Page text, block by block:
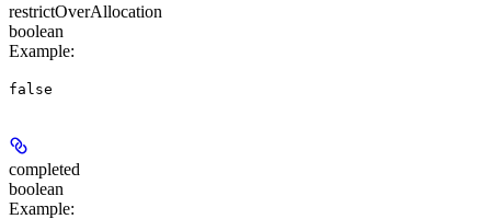
restrictOverAllocation
boolean
Example:
false
completed
boolean
Example: